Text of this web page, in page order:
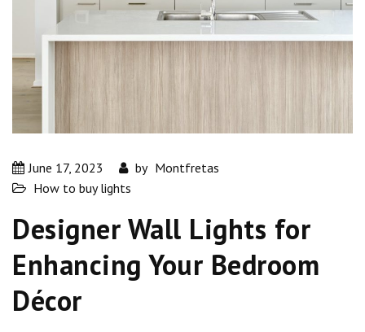
June 17, 2023 by Montfretas
How to buy lights
Designer Wall Lights for
Enhancing Your Bedroom
Décor